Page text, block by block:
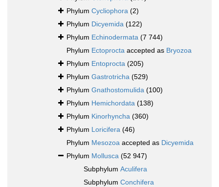
Phylum Cycliophora (2)
Phylum Dicyemida (122)
Phylum Echinodermata (7 744)
Phylum Ectoprocta accepted as Bryozoa
Phylum Entoprocta (205)
Phylum Gastrotricha (529)
Phylum Gnathostomulida (100)
Phylum Hemichordata (138)
Phylum Kinorhyncha (360)
Phylum Loricifera (46)
Phylum Mesozoa accepted as Dicyemida
Phylum Mollusca (52 947)
Subphylum Aculifera
Subphylum Conchifera